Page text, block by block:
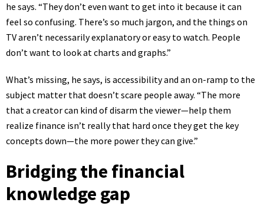
he says. “They don’t even want to get into it because it can
feel so confusing. There’s so much jargon, and the things on
TV aren’t necessarily explanatory or easy to watch. People
don’t want to look at charts and graphs.”
What’s missing, he says, is accessibility and an on-ramp to the
subject matter that doesn’t scare people away. “The more
that a creator can kind of disarm the viewer—help them
realize finance isn’t really that hard once they get the key
concepts down—the more power they can give.”
Bridging the financial
knowledge gap